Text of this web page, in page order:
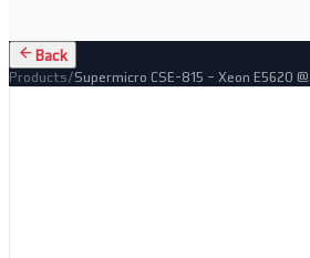
Back
Products/Supermicro CSE-815 – Xeon E5620